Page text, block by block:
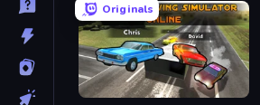
Originals